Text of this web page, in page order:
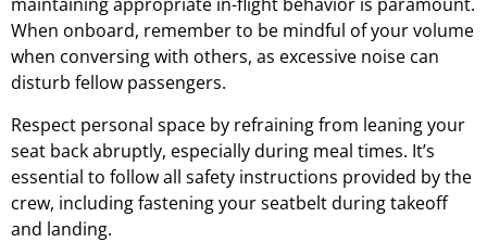
When onboard, remember to be mindful of your volume
when conversing with others, as excessive noise can
disturb fellow passengers.
Respect personal space by refraining from leaning your
seat back abruptly, especially during meal times. It’s
essential to follow all safety instructions provided by the
crew, including fastening your seatbelt during takeoff
and landing.